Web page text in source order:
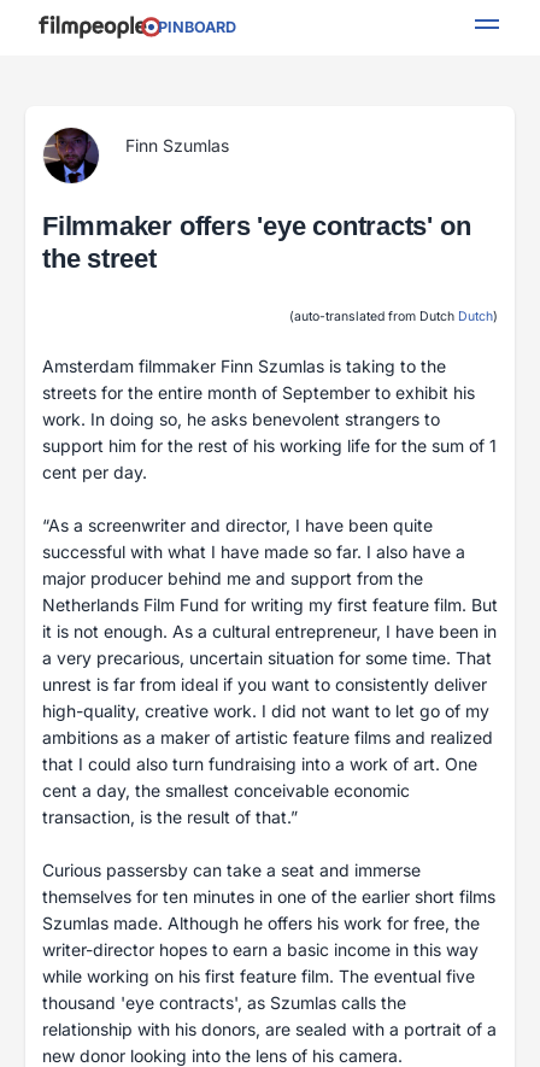
PINBOARD
Finn Szumlas
Filmmaker offers 'eye contracts' on
the street
(auto-translated from Dutch Dutch)
Amsterdam filmmaker Finn Szumlas is taking to the
streets for the entire month of September to exhibit his
work. In doing so, he asks benevolent strangers to
support him for the rest of his working life for the sum of 1
cent per day.
“As a screenwriter and director, I have been quite
successful with what I have made so far. I also have a
major producer behind me and support from the
Netherlands Film Fund for writing my first feature film. But
it is not enough. As a cultural entrepreneur, I have been in
a very precarious, uncertain situation for some time. That
unrest is far from ideal if you want to consistently deliver
high-quality, creative work. I did not want to let go of my
ambitions as a maker of artistic feature films and realized
that I could also turn fundraising into a work of art. One
cent a day, the smallest conceivable economic
transaction, is the result of that.”
Curious passersby can take a seat and immerse
themselves for ten minutes in one of the earlier short films
Szumlas made. Although he offers his work for free, the
writer-director hopes to earn a basic income in this way
while working on his first feature film. The eventual five
thousand 'eye contracts', as Szumlas calls the
relationship with his donors, are sealed with a portrait of a
new donor looking into the lens of his camera.